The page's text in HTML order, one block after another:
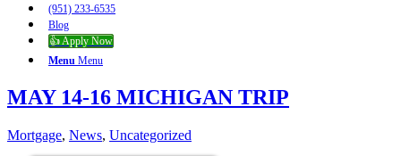
(951) 233-6535
Blog
👍 Apply Now
Menu Menu
MAY 14-16 MICHIGAN TRIP
Mortgage, News, Uncategorized